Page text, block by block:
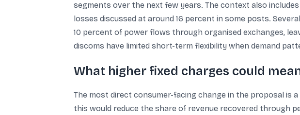
segments over the next few years. The context also
losses discussed at around 16 percent in some posts.
10 percent of power flows through organised exchanges,
discoms have limited short-term flexibility when demand
What higher fixed charges could
The most direct consumer-facing change in the proposal is
this would reduce the share of revenue recovered through